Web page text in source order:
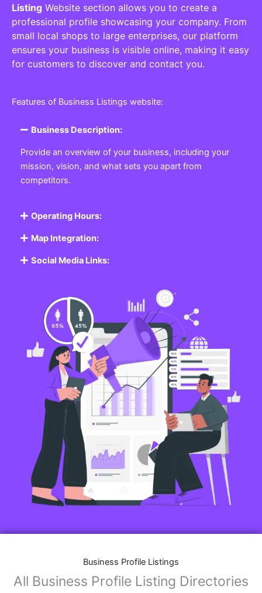
Listing Website section allows you to create a
professional profile showcasing your company. From
small local shops to large enterprises, our platform
ensures your business is visible online, making it easy
for customers to discover and contact you.
Features of Business Listings website:
Business Description:
Provide an overview of your business, including your
mission, vision, and what sets you apart from
competitors.
Operating Hours:
Map Integration:
Social Media Links:
Business Profile Listings
All Business Profile Listing Directories